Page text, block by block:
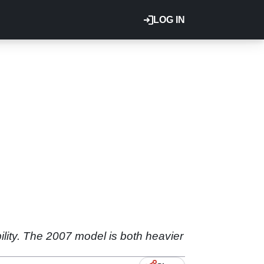
LOG IN
The 2007 model is both heavier